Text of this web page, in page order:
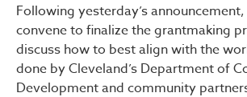
Following yesterday’s
convene to finalize the grantmaking
discuss how to best align with the
done by Cleveland’s Department of
Development and community